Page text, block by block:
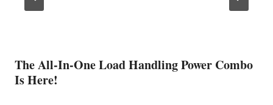
The All-In-One Load Handling Power Combo
Is Here!